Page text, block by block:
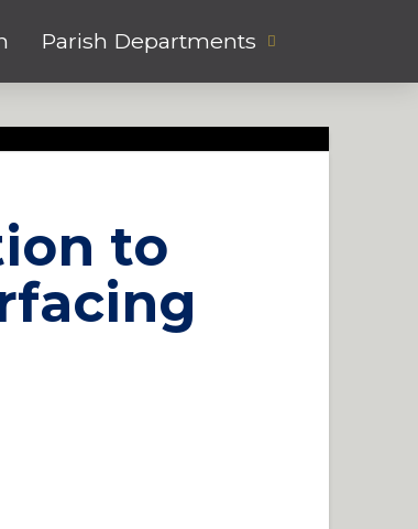
Parish Departments
to